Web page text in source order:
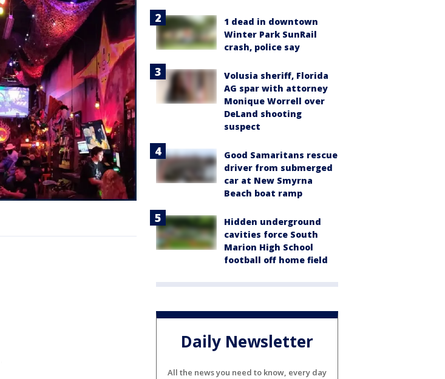
1 dead in downtown
Winter Park SunRail
crash, police say
Volusia sheriff, Florida
AG spar with attorney
Monique Worrell over
DeLand shooting
suspect
Good Samaritans rescue
driver from submerged
car at New Smyrna
Beach boat ramp
Hidden underground
cavities force South
Marion High School
football off home field
Daily Newsletter
All the news you need to know, every day